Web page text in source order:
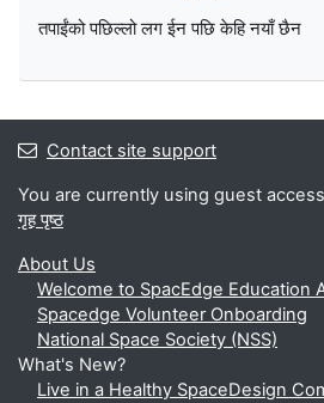
तपाईंको पछिल्लो लग ईन पछि केहि नयाँ छैन
Contact site support
You are currently using guest
गृह पृष्ठ
About Us
Welcome to SpacEdge Education
Spacedge Volunteer Onboarding
National Space Society (NSS)
What's New?
Live in a Healthy SpaceDesign